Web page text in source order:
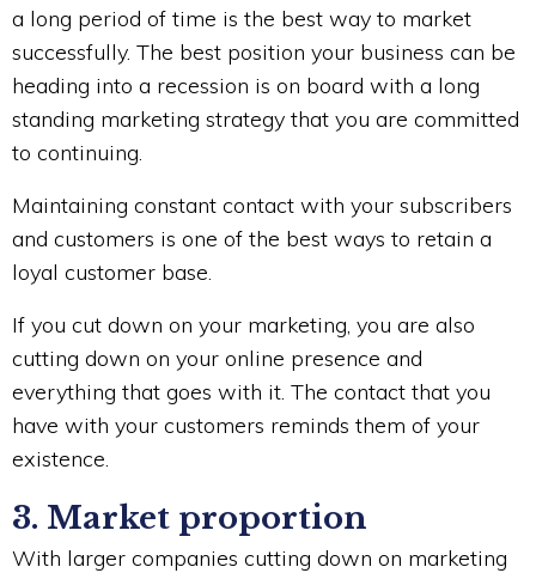
a long period of time is the best way to market
successfully. The best position your business can be
heading into a recession is on board with a long
standing marketing strategy that you are committed
to continuing.
Maintaining constant contact with your subscribers
and customers is one of the best ways to retain a
loyal customer base.
If you cut down on your marketing, you are also
cutting down on your online presence and
everything that goes with it. The contact that you
have with your customers reminds them of your
existence.
3. Market proportion
With larger companies cutting down on marketing